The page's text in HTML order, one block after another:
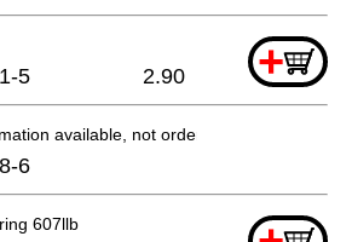
+
5 2.90
available, not orderable
6
607llb